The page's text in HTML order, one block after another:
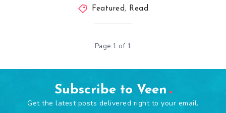
Featured, Read
Page 1 of 1
Subscribe to Veen
Get the latest posts delivered right to your email.